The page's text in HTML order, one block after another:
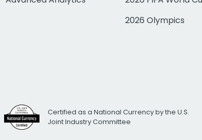
2026 Olympics
Certified as a National Currency by the U.S.
Joint Industry Committee